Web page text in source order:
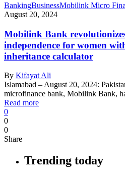
BankingBusinessMobilink Micro
August 20, 2024
Mobilink Bank
independence for women
inheritance calculator
By Kifayat Ali
Islamabad – August 20, 2024:
microfinance bank, Mobilink Bank,
Read more
0
0
0
Share
Trending today